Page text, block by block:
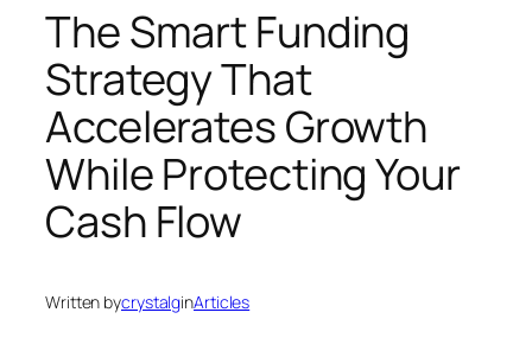
The Smart Funding
Strategy That
Accelerates Growth
While Protecting Your
Cash Flow
Written bycrystalginArticles